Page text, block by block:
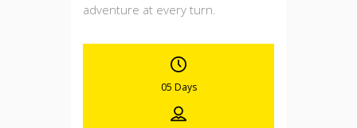
adventure at every turn.
05 Days